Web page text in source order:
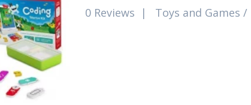
0 Reviews | Toys and Games /